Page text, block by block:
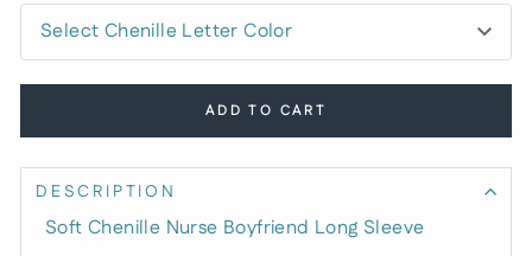
ADD TO CART
DESCRIPTION
Soft Chenille Nurse Boyfriend Long Sleeve